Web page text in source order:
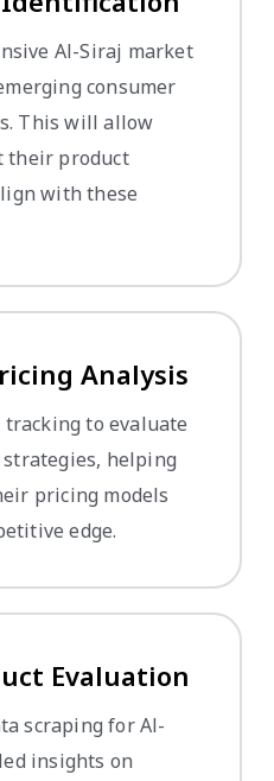
Al-Siraj market
consumer
This will allow
their product
with these
Analysis
to evaluate
helping
pricing models
edge.
Evaluation
scraping for Al-
insights on